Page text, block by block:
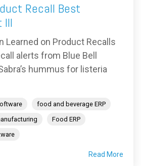
Recall Best
III
Learned on Product Recalls
alerts from Blue Bell
hummus for listeria
food and beverage ERP
Food ERP
Read More